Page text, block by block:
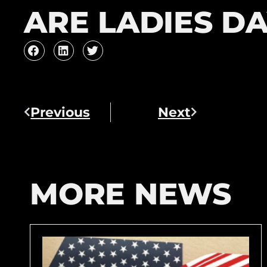
ARE LADIES
Previous Next
MORE NEWS